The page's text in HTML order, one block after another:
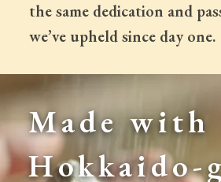
the same dedication and
we’ve upheld since day one.
Made with
Hokkaido-